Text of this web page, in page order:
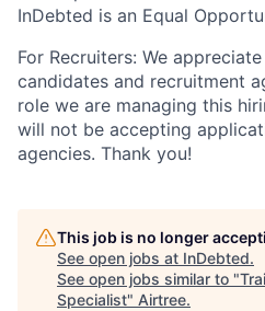
InDebted is an Equal
For Recruiters: We
candidates and recruitment
role we are managing this
will not be accepting
agencies. Thank you!
This job is no longer
See open jobs at InDebted.
See open jobs similar to "
Specialist" Airtree.